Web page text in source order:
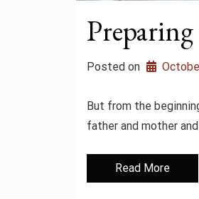
Posted on
But from the
father and mother
Read More